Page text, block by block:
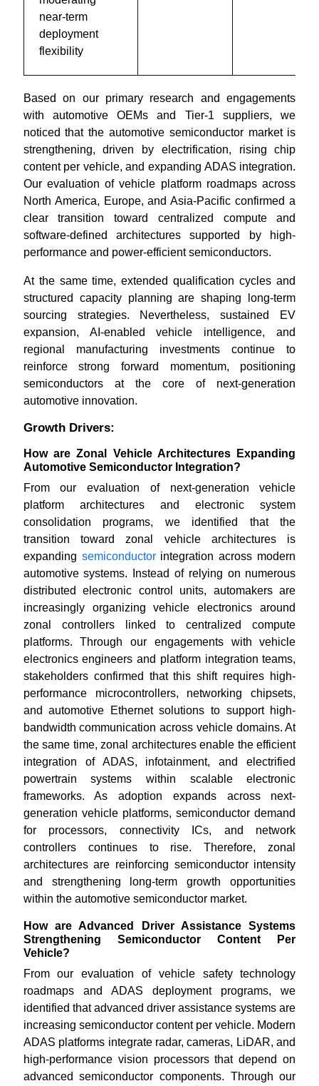
near-term
deployment
flexibility
Based on our primary research and engagements
with automotive OEMs and Tier-1 suppliers, we
noticed that the automotive semiconductor market is
strengthening, driven by electrification, rising chip
content per vehicle, and expanding ADAS integration.
Our evaluation of vehicle platform roadmaps across
North America, Europe, and Asia-Pacific confirmed a
clear transition toward centralized compute and
software-defined architectures supported by high-
performance and power-efficient semiconductors.
At the same time, extended qualification cycles and
structured capacity planning are shaping long-term
sourcing strategies. Nevertheless, sustained EV
expansion, AI-enabled vehicle intelligence, and
regional manufacturing investments continue to
reinforce strong forward momentum, positioning
semiconductors at the core of next-generation
automotive innovation.
Growth Drivers:
How are Zonal Vehicle Architectures Expanding
Automotive Semiconductor Integration?
From our evaluation of next-generation vehicle
platform architectures and electronic system
consolidation programs, we identified that the
transition toward zonal vehicle architectures is
expanding semiconductorintegration across modern
automotive systems. Instead of relying on numerous
distributed electronic control units, automakers are
increasingly organizing vehicle electronics around
zonal controllers linked to centralized compute
platforms. Through our engagements with vehicle
electronics engineers and platform integration teams,
stakeholders confirmed that this shift requires high-
performance microcontrollers, networking chipsets,
and automotive Ethernet solutions to support high-
bandwidth communication across vehicle domains. At
the same time, zonal architectures enable the efficient
integration of ADAS, infotainment, and electrified
powertrain systems within scalable electronic
frameworks. As adoption expands across next-
generation vehicle platforms, semiconductor demand
for processors, connectivity ICs, and network
controllers continues to rise. Therefore, zonal
architectures are reinforcing semiconductor intensity
and strengthening long-term growth opportunities
within the automotive semiconductor market.
How are Advanced Driver Assistance Systems
Strengthening Semiconductor Content Per
Vehicle?
From our evaluation of vehicle safety technology
roadmaps and ADAS deployment programs, we
identified that advanced driver assistance systems are
increasing semiconductor content per vehicle. Modern
ADAS platforms integrate radar, cameras, LiDAR, and
high-performance vision processors that depend on
advanced semiconductor components. Through our